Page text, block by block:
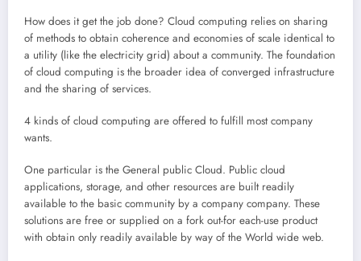
How does it get the job done? Cloud computing relies on sharing
of methods to obtain coherence and economies of scale identical to
a utility (like the electricity grid) about a community. The foundation
of cloud computing is the broader idea of converged infrastructure
and the sharing of services.
4 kinds of cloud computing are offered to fulfill most company
wants.
One particular is the General public Cloud. Public cloud
applications, storage, and other resources are built readily
available to the basic community by a company company. These
solutions are free or supplied on a fork out-for each-use product
with obtain only readily available by way of the World wide web.